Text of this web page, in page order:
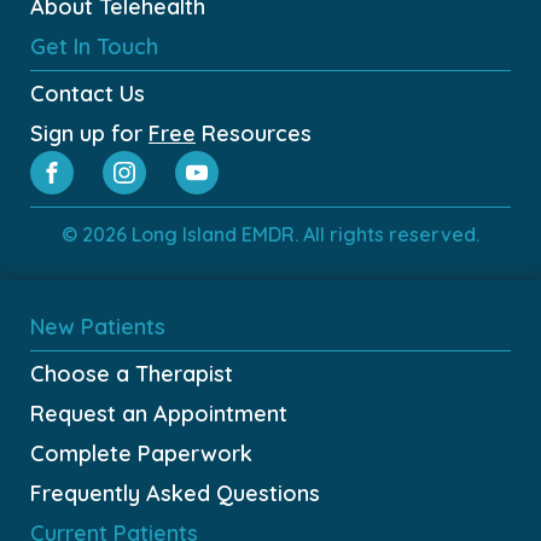
About Telehealth
Get In Touch
Contact Us
Sign up for Free Resources
© 2026 Long Island EMDR. All rights reserved.
New Patients
Choose a Therapist
Request an Appointment
Complete Paperwork
Frequently Asked Questions
Current Patients